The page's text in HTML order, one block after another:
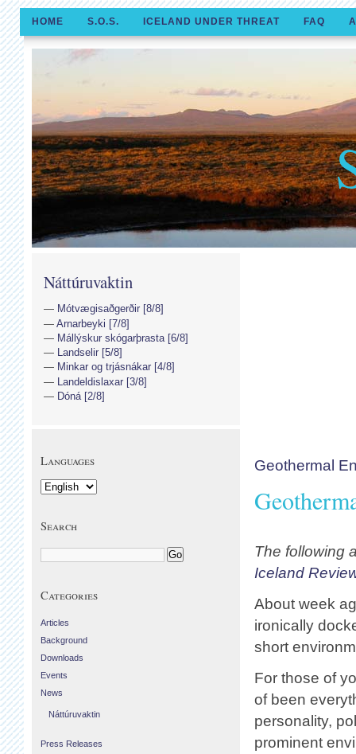
HOME S.O.S. ICELAND UNDER THREAT FAQ
Geothermal
The following
Iceland
About week
ironically
short
For those of
of been
personality,
prominent
Náttúruvaktin
Mótvægisaðgerðir [8/8]
Arnarbeyki [7/8]
Mállýskur skógarþrasta [6/8]
Landselir [5/8]
Minkar og trjásnákar [4/8]
Landeldislaxar [3/8]
Dóná [2/8]
Languages
Search
Categories
Articles
Background
Downloads
Events
News
Náttúruvaktin
Press Releases